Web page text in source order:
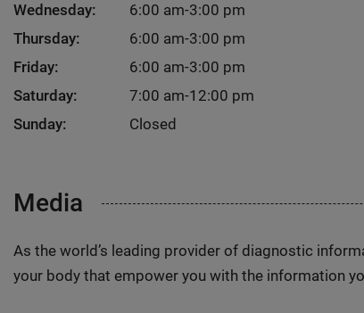
Wednesday:
6:00 am-3:00 pm
Thursday:
6:00 am-3:00 pm
Friday:
6:00 am-3:00 pm
Saturday:
7:00 am-12:00 pm
Sunday:
Closed
Media
As the world’s leading provider of diagnostic
your body that empower you with the information